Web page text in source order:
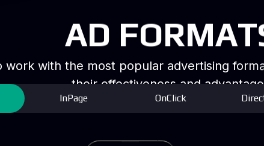
work with the most popular advertising
their effectiveness and
InPage OnClick